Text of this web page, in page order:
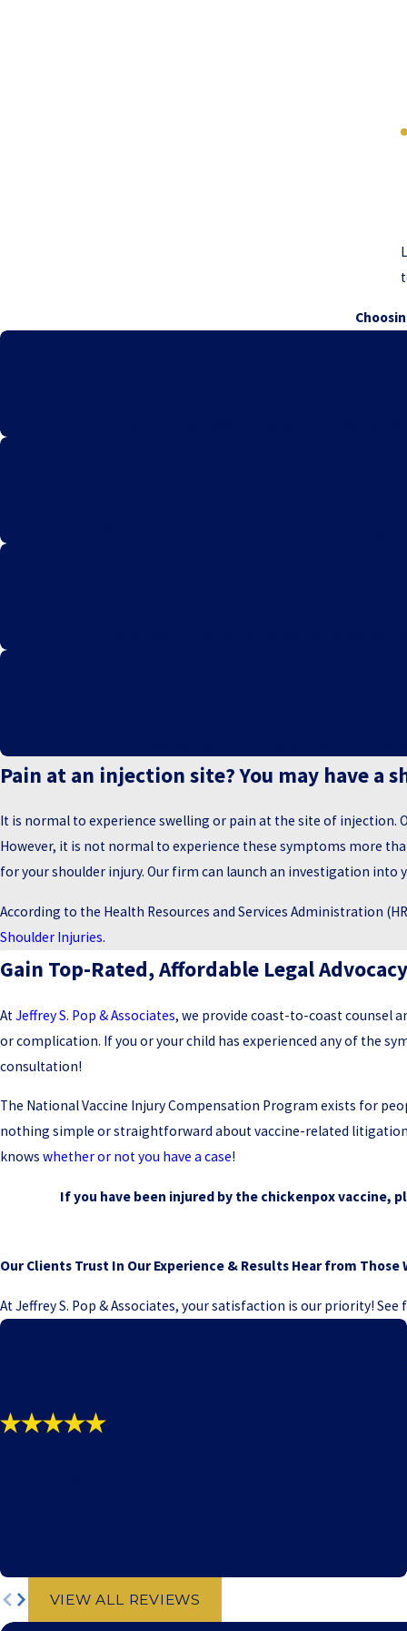
Pain at an injection site? You may have a
It is normal to experience swelling or pain at the site of injection.
However, it is not normal to experience these symptoms more
for your shoulder injury. Our firm can launch an investigation into
According to the Health Resources and Services Administration
Shoulder Injuries.
Gain Top-Rated, Affordable Legal Advocacy
At Jeffrey S. Pop & Associates, we provide coast-to-coast counsel
or complication. If you or your child has experienced any of the
consultation!
The National Vaccine Injury Compensation Program exists for
nothing simple or straightforward about vaccine-related
knows whether or not you have a case!
If you have been injured by the chickenpox vaccine,
Our Clients Trust In Our Experience & Results Hear from Those
At Jeffrey S. Pop & Associates, your satisfaction is our priority!
VIEW ALL REVIEWS